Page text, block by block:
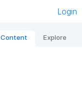
Login
Content Explore